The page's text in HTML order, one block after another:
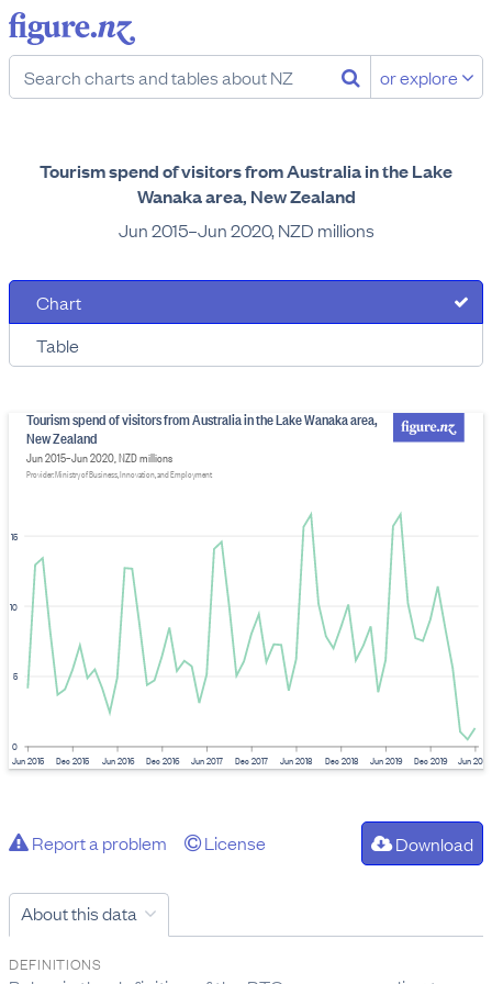
or explore
Tourism spend of visitors from Australia in the Lake
Wanaka area, New Zealand
Jun 2015–Jun 2020, NZD millions
Chart
Table
0
5
10
15
Tourism spend of visitors from Australia in the Lake Wanaka area,
New Zealand
Jun 2015–Jun 2020, NZD millions
Provider: Ministry of Business, Innovation, and Employment
Jun 2015 Dec 2015 Jun 2016 Dec 2016 Jun 2017 Dec 2017 Jun 2018 Dec 2018 Jun 2019 Dec 2019 Jun 2020
Report a problem License Download
About this data
DEFINITIONS